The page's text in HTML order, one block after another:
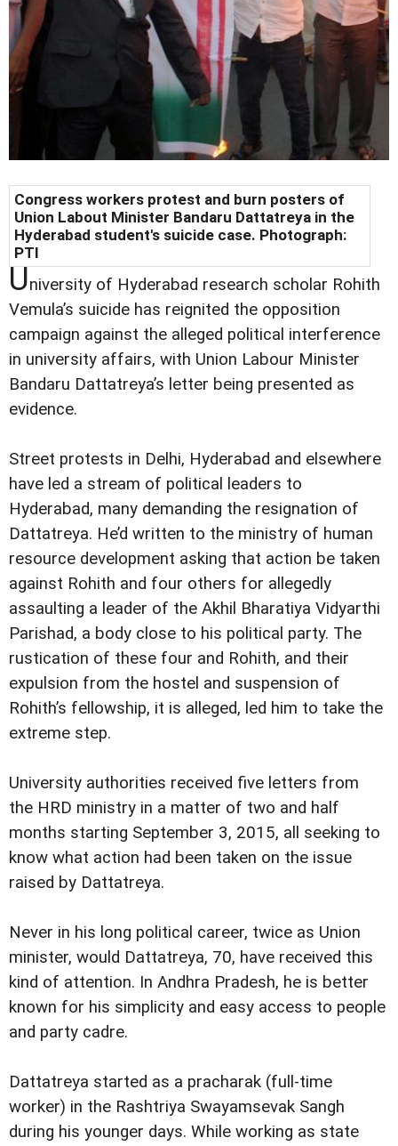
Congress workers protest and burn posters of
Union Labout Minister Bandaru Dattatreya in the
Hyderabad student's suicide case. Photograph:
PTI
University of Hyderabad research scholar Rohith
Vemula’s suicide has reignited the opposition
campaign against the alleged political interference
in university affairs, with Union Labour Minister
Bandaru Dattatreya’s letter being presented as
evidence.
Street protests in Delhi, Hyderabad and elsewhere
have led a stream of political leaders to
Hyderabad, many demanding the resignation of
Dattatreya. He’d written to the ministry of human
resource development asking that action be taken
against Rohith and four others for allegedly
assaulting a leader of the Akhil Bharatiya Vidyarthi
Parishad, a body close to his political party. The
rustication of these four and Rohith, and their
expulsion from the hostel and suspension of
Rohith’s fellowship, it is alleged, led him to take the
extreme step.
University authorities received five letters from
the HRD ministry in a matter of two and half
months starting September 3, 2015, all seeking to
know what action had been taken on the issue
raised by Dattatreya.
Never in his long political career, twice as Union
minister, would Dattatreya, 70, have received this
kind of attention. In Andhra Pradesh, he is better
known for his simplicity and easy access to people
and party cadre.
Dattatreya started as a pracharak (full-time
worker) in the Rashtriya Swayamsevak Sangh
during his younger days. While working as state